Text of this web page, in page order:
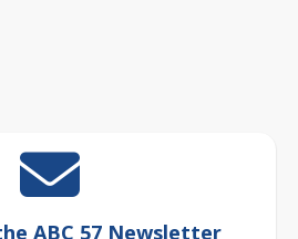
ABC 57 Newsletter